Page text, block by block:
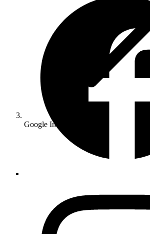
Google Indexing Issues